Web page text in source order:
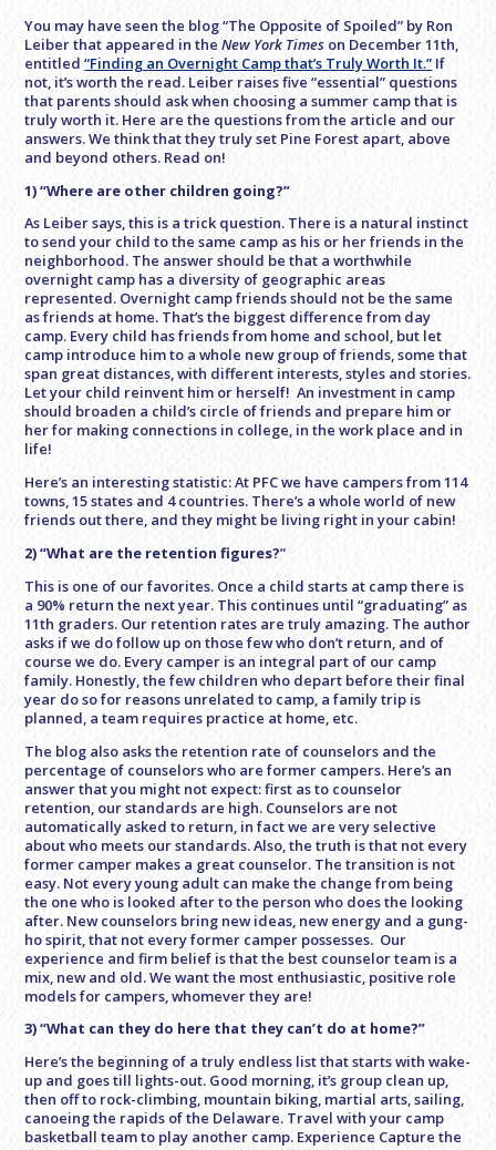
You may have seen the blog “The Opposite of Spoiled” by Ron
Leiber that appeared in theNew York Times on December 11th,
entitled“Finding an Overnight Camp that’s Truly Worth It.” If
not, it’s worth the read. Leiber raises five “essential” questions
that parents should ask when choosing a summer camp that is
truly worth it. Here are the questions from the article and our
answers. We think that they truly set Pine Forest apart, above
and beyond others. Read on!
1) “Where are other children going?”
As Leiber says, this is a trick question. There is a natural instinct
to send your child to the same camp as his or her friends in the
neighborhood. The answer should be that a worthwhile
overnight camp has a diversity of geographic areas
represented. Overnight camp friends should not be the same
as friends at home. That’s the biggest difference from day
camp. Every child has friends from home and school, but let
camp introduce him to a whole new group of friends, some that
span great distances, with different interests, styles and stories.
Let your child reinvent him or herself! An investment in camp
should broaden a child’s circle of friends and prepare him or
her for making connections in college, in the work place and in
life!
Here’s an interesting statistic: At PFC we have campers from 114
towns, 15 states and 4 countries. There’s a whole world of new
friends out there, and they might be living right in your cabin!
2) “What are the retention figures?”
This is one of our favorites. Once a child starts at camp there is
a 90% return the next year. This continues until “graduating” as
11th graders. Our retention rates are truly amazing. The author
asks if we do follow up on those few who don’t return, and of
course we do. Every camper is an integral part of our camp
family. Honestly, the few children who depart before their final
year do so for reasons unrelated to camp, a family trip is
planned, a team requires practice at home, etc.
The blog also asks the retention rate of counselors and the
percentage of counselors who are former campers. Here’s an
answer that you might not expect: first as to counselor
retention, our standards are high. Counselors are not
automatically asked to return, in fact we are very selective
about who meets our standards. Also, the truth is that not every
former camper makes a great counselor. The transition is not
easy. Not every young adult can make the change from being
the one who is looked after to the person who does the looking
after. New counselors bring new ideas, new energy and a gung-
ho spirit, that not every former camper possesses. Our
experience and firm belief is that the best counselor team is a
mix, new and old. We want the most enthusiastic, positive role
models for campers, whomever they are!
3) “What can they do here that they can’t do at home?”
Here’s the beginning of a truly endless list that starts with wake-
up and goes till lights-out. Good morning, it’s group clean up,
then off to rock-climbing, mountain biking, martial arts, sailing,
canoeing the rapids of the Delaware. Travel with your camp
basketball team to play another camp. Experience Capture the